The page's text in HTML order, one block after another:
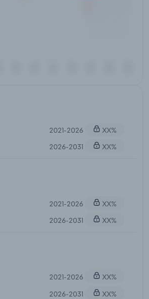
2021-2026
XX%
2026-2031
XX%
2021-2026
XX%
2026-2031
XX%
2021-2026
XX%
2026-2031
XX%